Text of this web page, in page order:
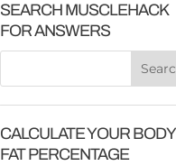
SEARCH MUSCLEHACK
FOR ANSWERS
CALCULATE YOUR BODY
FAT PERCENTAGE